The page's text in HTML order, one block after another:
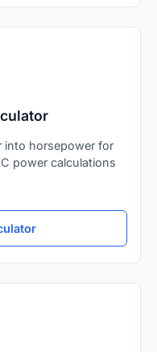
into horsepower for
power calculations